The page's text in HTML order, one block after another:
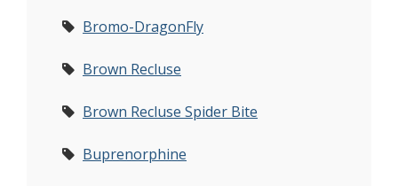
Bromo-DragonFly
Brown Recluse
Brown Recluse Spider Bite
Buprenorphine